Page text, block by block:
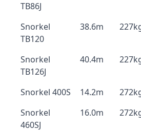
TB86J
Snorkel
TB120
38.6m
Snorkel
TB126J
40.4m
Snorkel 400S 14.2m
Snorkel
460SJ
16.0m